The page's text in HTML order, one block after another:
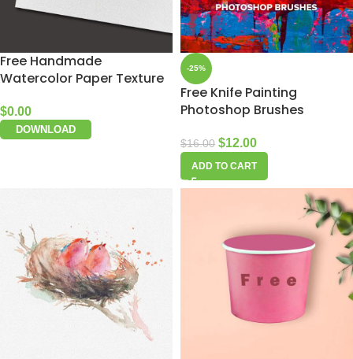
Free Handmade
Watercolor Paper Texture
$0.00
DOWNLOAD
-25%
Free Knife Painting
Photoshop Brushes
$16.00 $12.00
ADD TO CART